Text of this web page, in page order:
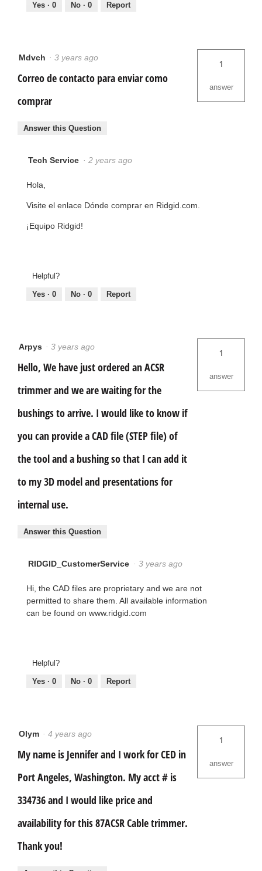
Yes · 0 No · 0 Report
Mdvch · 3 years ago
Correo de contacto para enviar como
comprar
1
answer
Answer this Question
Tech Service · 2 years ago
Hola,
Visite el enlace Dónde comprar en Ridgid.com.
¡Equipo Ridgid!
Helpful?
Yes · 0 No · 0 Report
Arpys · 3 years ago
Hello, We have just ordered an ACSR
trimmer and we are waiting for the
bushings to arrive. I would like to know if
you can provide a CAD file (STEP file) of
the tool and a bushing so that I can add it
to my 3D model and presentations for
internal use.
1
answer
Answer this Question
RIDGID_CustomerService · 3 years ago
Hi, the CAD files are proprietary and we are not
permitted to share them. All available information
can be found on www.ridgid.com
Helpful?
Yes · 0 No · 0 Report
Olym · 4 years ago
My name is Jennifer and I work for CED in
Port Angeles, Washington. My acct # is
334736 and I would like price and
availability for this 87ACSR Cable trimmer.
Thank you!
1
answer